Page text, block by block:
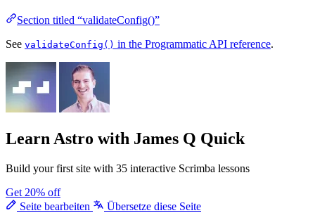
Section titled “validateConfig()”
See validateConfig() in the Programmatic API reference.
Learn Astro with James Q Quick
Build your first site with 35 interactive Scrimba lessons
Get 20% off
Seite bearbeiten
Übersetze diese Seite